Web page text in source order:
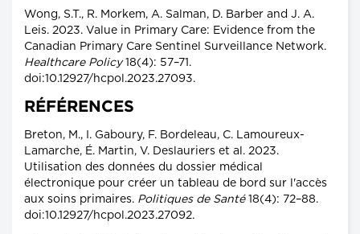
Wong, S.T., R. Morkem, A. Salman, D. Barber and J. A.
Leis. 2023. Value in Primary Care: Evidence from the
Canadian Primary Care Sentinel Surveillance Network.
Healthcare Policy18(4): 57–71.
doi:10.12927/hcpol.2023.27093.
RÉFÉRENCES
Breton, M., I. Gaboury, F. Bordeleau, C. Lamoureux-
Lamarche, É. Martin, V. Deslauriers et al. 2023.
Utilisation des données du dossier médical
électronique pour créer un tableau de bord sur l'accès
aux soins primaires. Politiques de Santé18(4): 72–88.
doi:10.12927/hcpol.2023.27092.